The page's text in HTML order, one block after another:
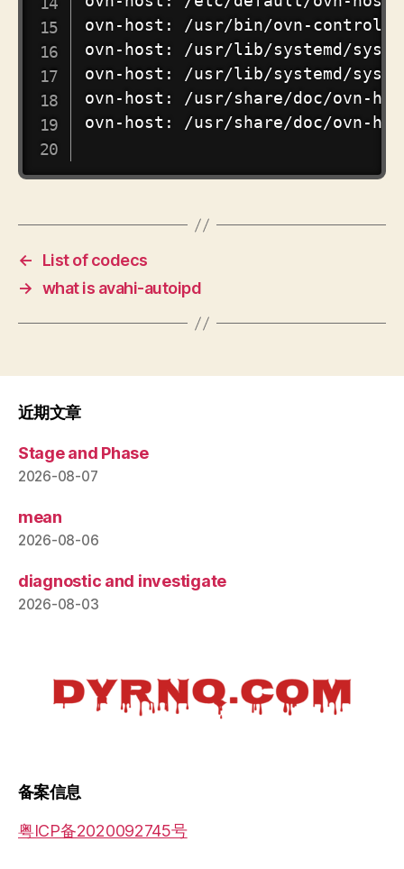
ovn-host: /usr/bin/ovn-
ovn-host: /usr/lib/systemd/
ovn-host: /usr/lib/systemd/
ovn-host: /usr/share/doc/ovn-
ovn-host: /usr/share/doc/ovn-
←
List of codecs
→ what is avahi-autoipd
近期文章
Stage and Phase
2026-08-07
mean
2026-08-06
diagnostic and investigate
2026-08-03
备案信息
粤ICP备2020092745号